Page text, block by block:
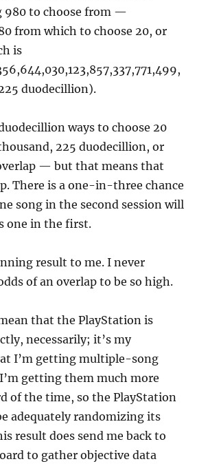
980 to choose from —
from which to choose 20, or
is
duodecillion).
ways to choose 20
225 duodecillion, or
— but that means that
There is a one-in-three chance
song in the second session will
one in the first.
result to me. I never
of an overlap to be so high.
that the PlayStation is
necessarily; it’s my
I’m getting multiple-song
getting them much more
of the time, so the PlayStation
adequately randomizing its
result does send me back to
to gather objective data